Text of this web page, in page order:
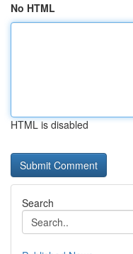
No HTML
HTML is disabled
Search